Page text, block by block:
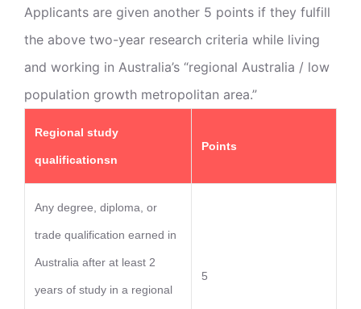
Applicants are given another 5 points if they fulfill
the above two-year research criteria while living
and working in Australia’s “regional Australia / low
population growth metropolitan area.”
Regional study
qualificationsn
Points
Any degree, diploma, or
trade qualification earned in
Australia after at least 2
years of study in a regional
5